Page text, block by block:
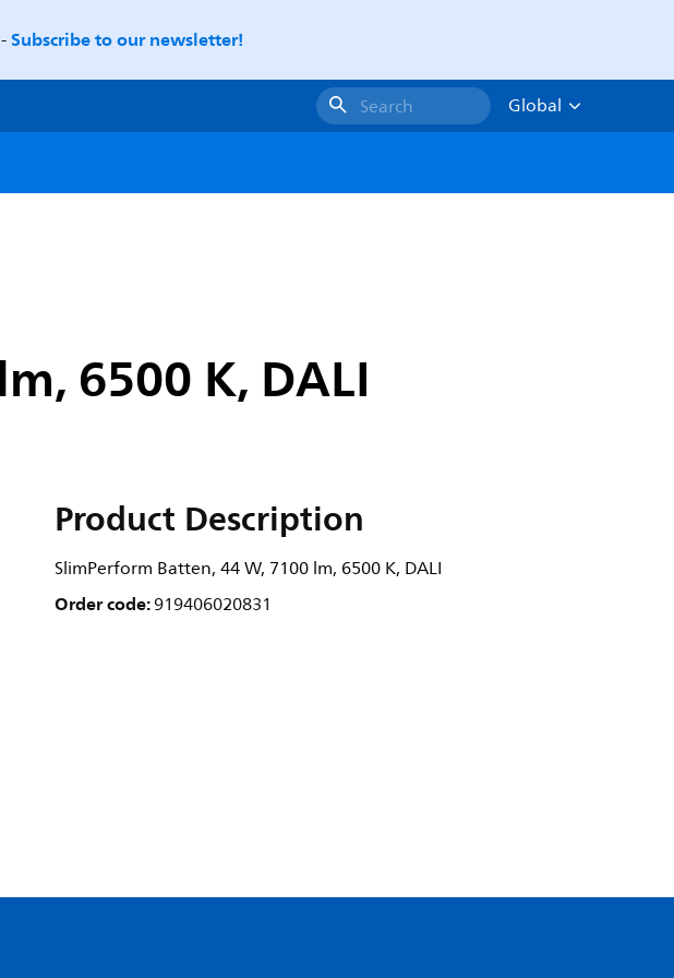
Subscribe to our newsletter!
Search
Global
6500 K, DALI
Product Description
SlimPerform Batten, 44 W, 7100 lm, 6500 K, DALI
Order code:919406020831